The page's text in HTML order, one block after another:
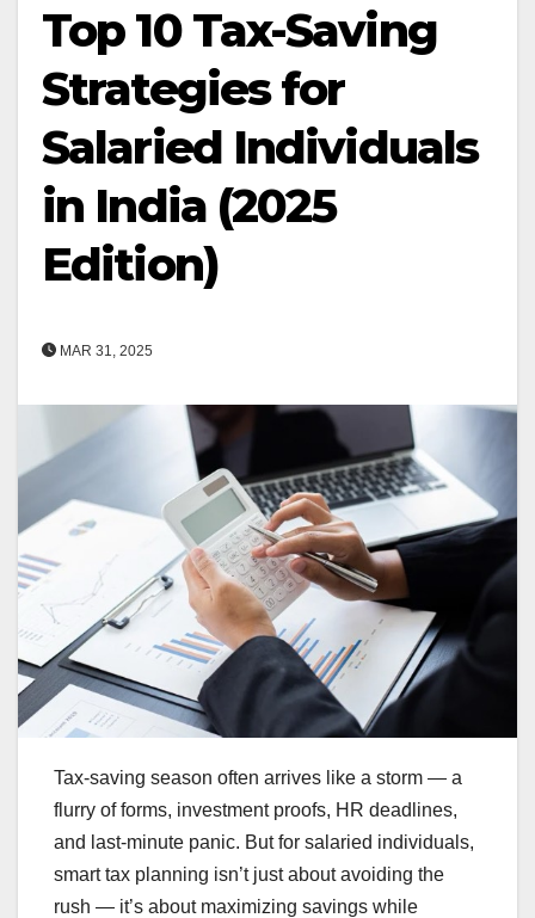
Top 10 Tax-Saving
Strategies for
Salaried Individuals
in India (2025
Edition)
MAR 31, 2025
Tax-saving season often arrives like a storm — a
flurry of forms, investment proofs, HR deadlines,
and last-minute panic. But for salaried individuals,
smart tax planning isn’t just about avoiding the
rush — it’s about maximizing savings while